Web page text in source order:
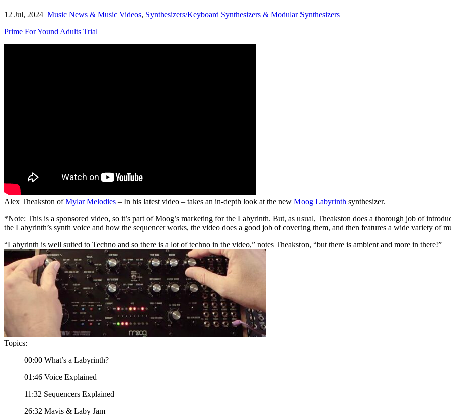
12 Jul, 2024 Music News & Music Videos, Synthesizers/Keyboard Synthesizers & Modular Synthesizers
Prime For Yound Adults Trial
Alex Theakston ofMylar Melodies – In his latest video – takes an in-depth look at the new Moog Labyrinth synthesizer.
*Note: This is a sponsored video, so it’s part of Moog’s marketing for the Labyrinth. But, as usual, Theakston does a thorough job of
the Labyrinth’s synth voice and how the sequencer works, the video does a good job of covering them, and then features a wide variety of
“Labyrinth is well suited to Techno and so there is a lot of techno in the video,” notes Theakston, “but there is ambient and more in there!”
Topics:
00:00 What’s a Labyrinth?
01:46 Voice Explained
11:32 Sequencers Explained
26:32 Mavis & Laby Jam